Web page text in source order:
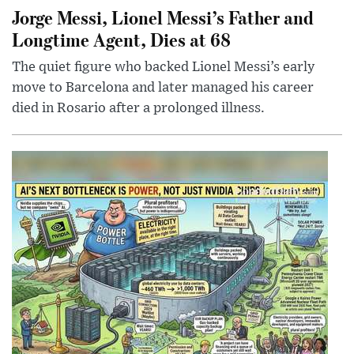
Jorge Messi, Lionel Messi’s Father and
Longtime Agent, Dies at 68
The quiet figure who backed Lionel Messi’s early
move to Barcelona and later managed his career
died in Rosario after a prolonged illness.